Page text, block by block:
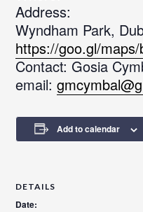
Address:
Wyndham Park,
https://goo.gl/
Contact: Gosia
email:
Add to calendar
DETAILS
Date: